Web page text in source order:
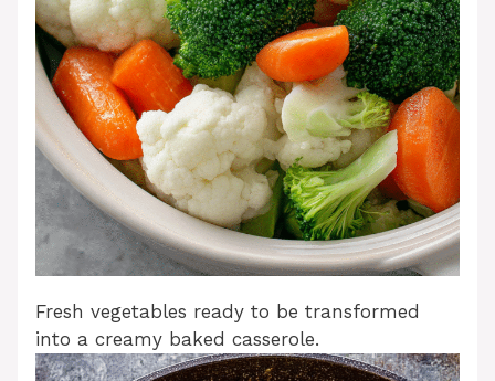
Fresh vegetables ready to be transformed
into a creamy baked casserole.